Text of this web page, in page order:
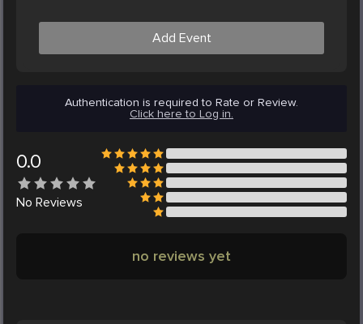
Add Event
Authentication is required to Rate or Review.
Click here to Log in.
0.0
No Reviews
no reviews yet